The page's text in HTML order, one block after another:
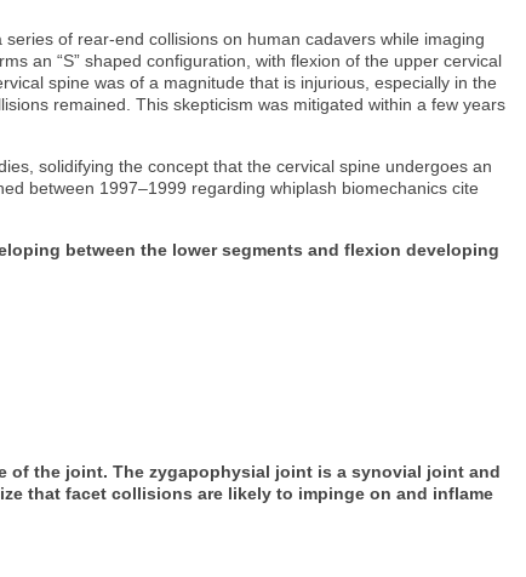
of rear-end collisions on human cadavers while imaging
an “S” shaped configuration, with flexion of the upper cervical
spine was of a magnitude that is injurious, especially in the
remained. This skepticism was mitigated within a few years
solidifying the concept that the cervical spine undergoes an
between 1997–1999 regarding whiplash biomechanics cite
between the lower segments and flexion developing
of the joint. The zygapophysial joint is a synovial joint and
that facet collisions are likely to impinge on and inflame